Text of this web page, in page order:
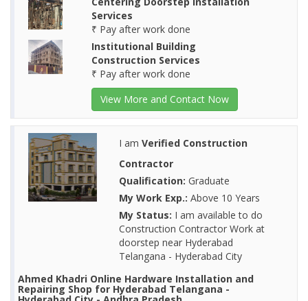
Services
₹ Pay after work done
Institutional Building
Construction Services
₹ Pay after work done
View More and Contact Now
I am Verified Construction
Contractor
Qualification: Graduate
My Work Exp.: Above 10 Years
My Status: I am available to do
Construction Contractor Work at
doorstep near Hyderabad
Telangana - Hyderabad City
Ahmed Khadri Online Hardware Installation and
Repairing Shop for Hyderabad Telangana -